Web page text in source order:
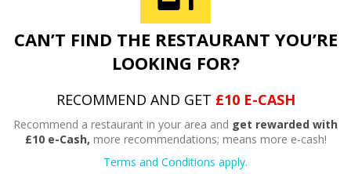
CAN’T FIND THE RESTAURANT YOU’RE
LOOKING FOR?
RECOMMEND AND GET £10 E-CASH
Recommend a restaurant in your area and get rewarded with
£10 e-Cash, more recommendations; means more e-cash!
Terms and Conditions apply.